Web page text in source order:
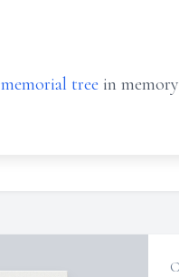
memorial tree in